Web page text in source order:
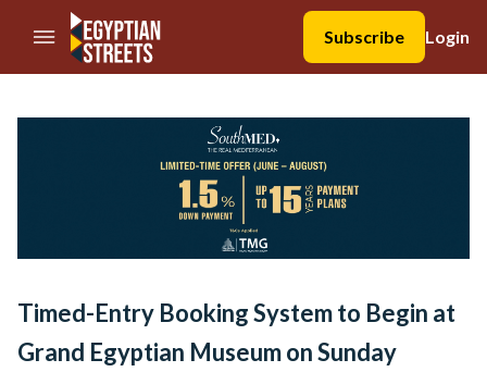
//Skip to content
Subscribe
Login
Timed-Entry Booking System to Begin at
Grand Egyptian Museum on Sunday